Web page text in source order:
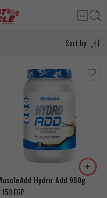
Sort by
Hydro Add 950g
EGP
Chocolate Ice Cream
Madagascar Vanilla Ice